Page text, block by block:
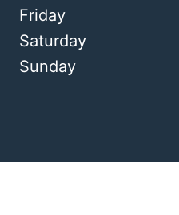
Friday
Saturday
Sunday